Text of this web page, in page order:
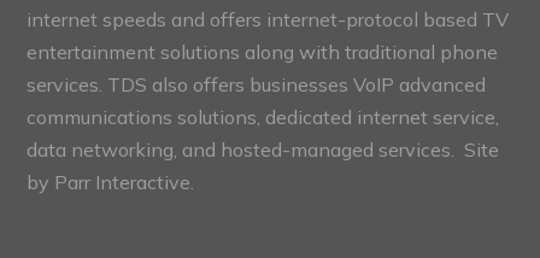
internet speeds and offers internet-protocol based TV
entertainment solutions along with traditional phone
services. TDS also offers businesses VoIP advanced
communications solutions, dedicated internet service,
data networking, and hosted-managed services. Site
by Parr Interactive.